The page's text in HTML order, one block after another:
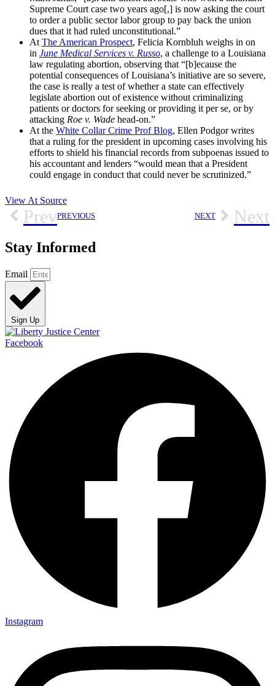
Supreme Court case two years ago[,] is now asking the court
to order a public sector labor group to pay back the union
dues that it had ruled unconstitutional.”
At The American Prospect, Felicia Kornbluh weighs in on
in June Medical Services v. Russo, a challenge to a Louisiana
law regulating abortion, observing that “[b]ecause the
potential consequences of Louisiana’s initiative are so severe,
the case is really a test of whether a state can effectively
legislate abortion out of existence without criminalizing
patients or doctors for seeking or providing it per se, or by
attacking Roe v. Wade head-on.”
At the White Collar Crime Prof Blog, Ellen Podgor writes
that a ruling for the president in upcoming cases involving his
efforts to shield his financial records from subpoenas issued to
his accountant and lenders “would mean that a President
could engage in conduct that could never be scrutinized.”
View At Source
PrevPREVIOUS NEXT Next
Stay Informed
Email
Sign Up
Facebook
Instagram